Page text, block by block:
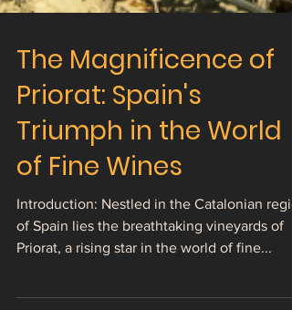
The Magnificence of
Priorat: Spain's
Triumph in the World
of Fine Wines